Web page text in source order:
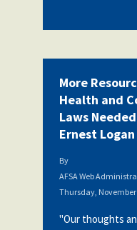
More
Health and
Laws
Ernest Logan
By
AFSA Web
Thursday, November
"Our thoughts